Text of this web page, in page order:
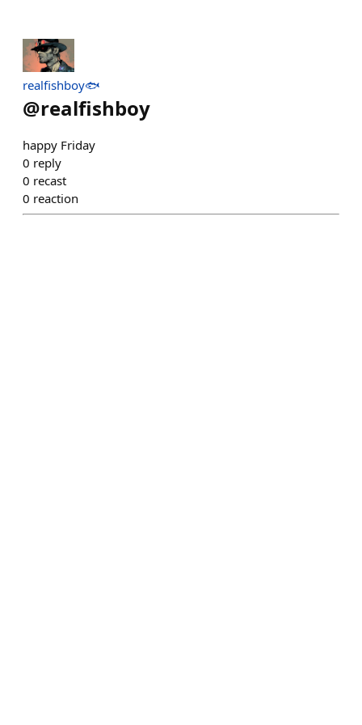
realfishboy🐟
@realfishboy
happy Friday
0 reply
0 recast
0 reaction